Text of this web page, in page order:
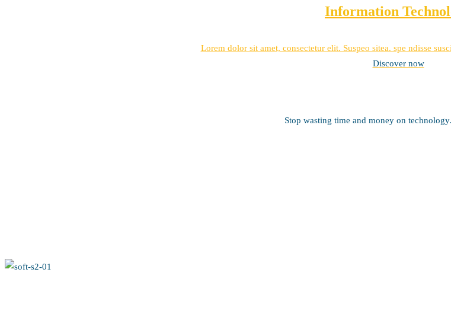
Information
Lorem dolor sit amet, consectetur elit. Suspeo sitea. spe ndisse
Discover now
Stop wasting time and money on technology.